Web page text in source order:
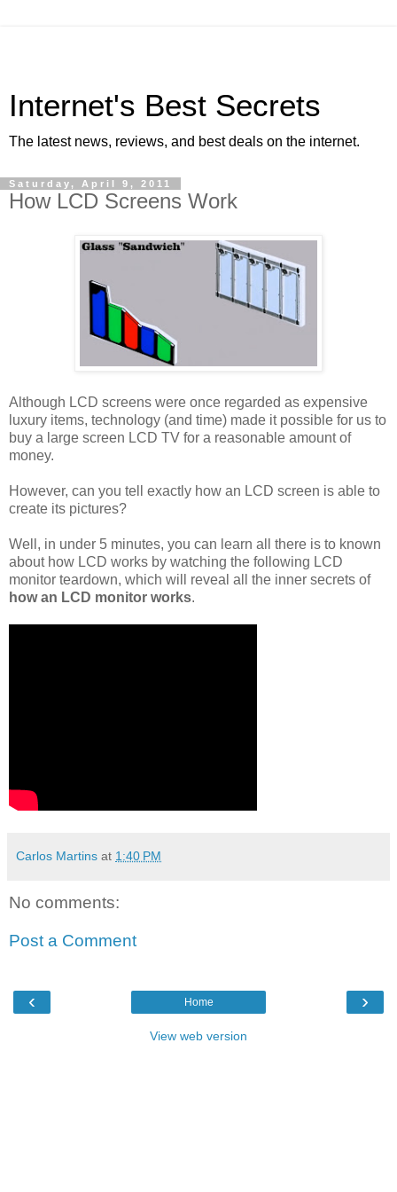
Internet's Best Secrets
The latest news, reviews, and best deals on the internet.
Saturday, April 9, 2011
How LCD Screens Work
Although LCD screens were once regarded as expensive
luxury items, technology (and time) made it possible for us to
buy a large screen LCD TV for a reasonable amount of
money.
However, can you tell exactly how an LCD screen is able to
create its pictures?
Well, in under 5 minutes, you can learn all there is to known
about how LCD works by watching the following LCD
monitor teardown, which will reveal all the inner secrets of
how an LCD monitor works.
Carlos Martins at 1:40 PM
No comments:
Post a Comment
‹ ›
Home
View web version